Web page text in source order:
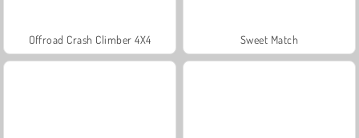
Offroad Crash Climber 4X4 Sweet Match